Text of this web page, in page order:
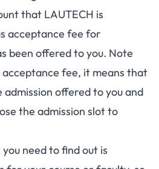
that LAUTECH is
acceptance fee for
been offered to you. Note
fee, it means that
offered to you and
the admission slot to
need to find out is